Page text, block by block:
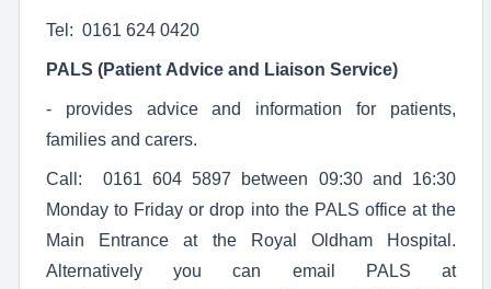
Tel: 0161 624 0420
PALS (Patient Advice and Liaison Service)
- provides advice and information for patients,
families and carers.
Call: 0161 604 5897 between 09:30 and 16:30
Monday to Friday or drop into the PALS office at the
Main Entrance at the Royal Oldham Hospital.
Alternatively you can email PALS at